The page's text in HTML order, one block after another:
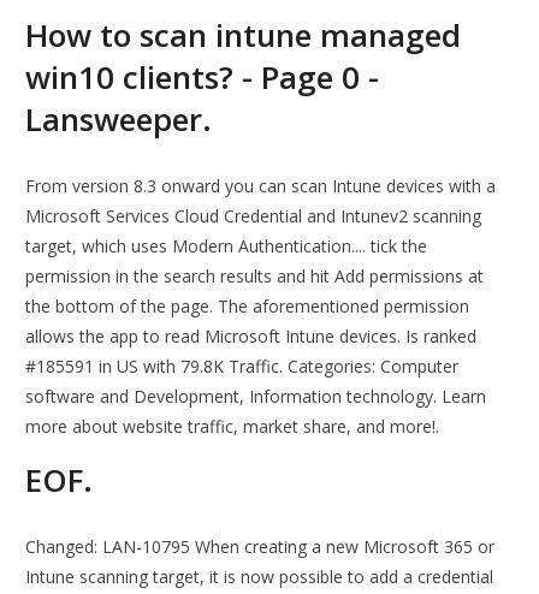
How to scan intune managed
win10 clients? - Page 0 -
Lansweeper.
From version 8.3 onward you can scan Intune devices with a
Microsoft Services Cloud Credential and Intunev2 scanning
target, which uses Modern Authentication.... tick the
permission in the search results and hit Add permissions at
the bottom of the page. The aforementioned permission
allows the app to read Microsoft Intune devices. Is ranked
#185591 in US with 79.8K Traffic. Categories: Computer
software and Development, Information technology. Learn
more about website traffic, market share, and more!.
EOF.
Changed: LAN-10795 When creating a new Microsoft 365 or
Intune scanning target, it is now possible to add a credential